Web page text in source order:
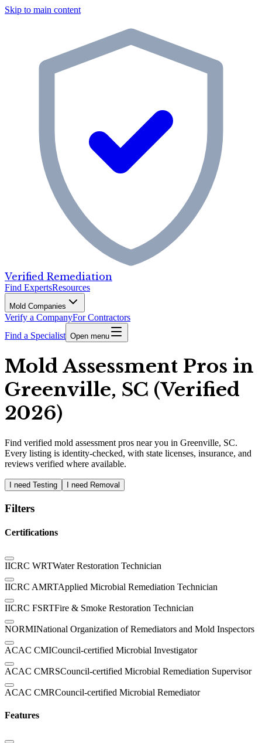
Skip to main content
Verified Remediation
Find ExpertsResources
Mold Companies
Verify a CompanyFor Contractors
Find a Specialist Open menu
Mold Assessment Pros in
Greenville, SC (Verified
2026)
Find verified mold assessment pros near you in Greenville, SC.
Every listing is identity-checked, with state licenses, insurance, and
reviews verified where available.
I need Testing I need Removal
Filters
Certifications
IICRC WRTWater Restoration Technician
IICRC AMRTApplied Microbial Remediation Technician
IICRC FSRTFire & Smoke Restoration Technician
NORMINational Organization of Remediators and Mold Inspectors
ACAC CMICouncil-certified Microbial Investigator
ACAC CMRSCouncil-certified Microbial Remediation Supervisor
ACAC CMRCouncil-certified Microbial Remediator
Features